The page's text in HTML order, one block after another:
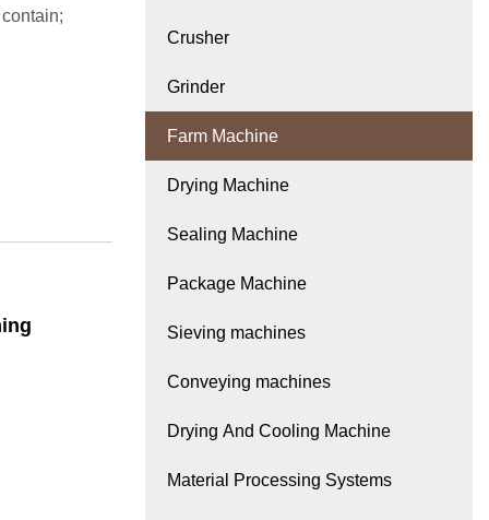
Crusher
Grinder
Farm Machine
Drying Machine
Sealing Machine
Package Machine
Sieving machines
Conveying machines
Drying And Cooling Machine
Material Processing Systems